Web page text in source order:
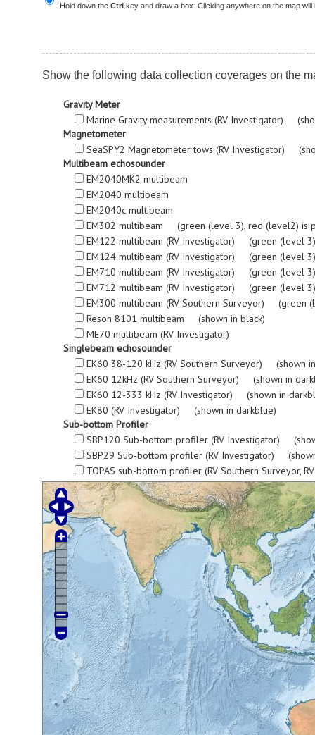
Hold down the Ctrl key and draw a box. Clicking anywhere on the map
Show the following data collection coverages on the
Gravity Meter
Marine Gravity measurements (RV Investigator)
Magnetometer
SeaSPY2 Magnetometer tows (RV Investigator)
Multibeam echosounder
EM2040MK2 multibeam
EM2040 multibeam
EM2040c multibeam
EM302 multibeam (green (level 3), red (level2) is
EM122 multibeam (RV Investigator) (green (level
EM124 multibeam (RV Investigator) (green (level
EM710 multibeam (RV Investigator) (green (level
EM712 multibeam (RV Investigator) (green (level
EM300 multibeam (RV Southern Surveyor) (green
Reson 8101 multibeam (shown in black)
ME70 multibeam (RV Investigator)
Singlebeam echosounder
EK60 38-120 kHz (RV Southern Surveyor) (shown
EK60 12kHz (RV Southern Surveyor) (shown in
EK60 12-333 kHz (RV Investigator) (shown in
EK80 (RV Investigator) (shown in darkblue)
Sub-bottom Profiler
SBP120 Sub-bottom profiler (RV Investigator)
SBP29 Sub-bottom profiler (RV Investigator)
TOPAS sub-bottom profiler (RV Southern Surveyor,